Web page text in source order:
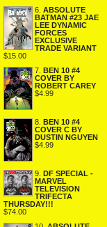
6. ABSOLUTE
BATMAN #23 JAE
LEE DYNAMIC
FORCES
EXCLUSIVE
TRADE VARIANT
$15.00
7. BEN 10 #4
COVER BY
ROBERT CAREY
$4.99
8. BEN 10 #4
COVER C BY
DUSTIN NGUYEN
$4.99
9.
DF SPECIAL -
MARVEL
TELEVISION
TRIFECTA
THURSDAY!!!
$74.00